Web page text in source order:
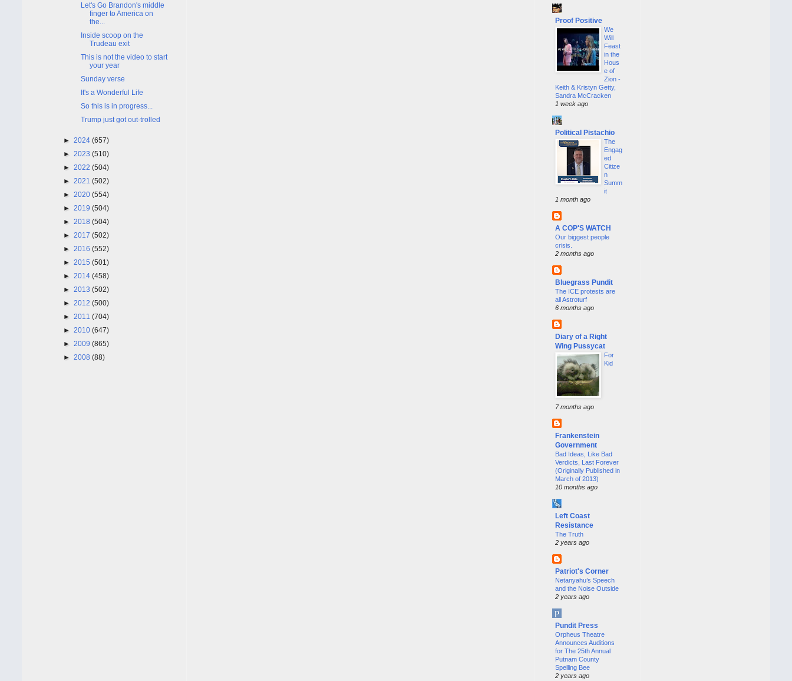
Let's Go Brandon's middle
finger to America on
the...
Inside scoop on the
Trudeau exit
This is not the video to start
your year
Sunday verse
It's a Wonderful Life
So this is in progress...
Trump just got out-trolled
► 2024 (657)
► 2023 (510)
► 2022 (504)
► 2021 (502)
► 2020 (554)
► 2019 (504)
► 2018 (504)
► 2017 (502)
► 2016 (552)
► 2015 (501)
► 2014 (458)
► 2013 (502)
► 2012 (500)
► 2011 (704)
► 2010 (647)
► 2009 (865)
► 2008 (88)
Proof Positive
We
Will
Feast
in the
Hous
e of
Zion -
Keith & Kristyn Getty,
Sandra McCracken
1 week ago
Political Pistachio
The
Engag
ed
Citize
n
Summ
it
1 month ago
A COP'S WATCH
Our biggest people
crisis.
2 months ago
Bluegrass Pundit
The ICE protests are
all Astroturf
6 months ago
Diary of a Right
Wing Pussycat
For
Kid
7 months ago
Frankenstein
Government
Bad Ideas, Like Bad
Verdicts, Last Forever
(Originally Published in
March of 2013)
10 months ago
Left Coast
Resistance
The Truth
2 years ago
Patriot's Corner
Netanyahu’s Speech
and the Noise Outside
2 years ago
Pundit Press
Orpheus Theatre
Announces Auditions
for The 25th Annual
Putnam County
Spelling Bee
2 years ago